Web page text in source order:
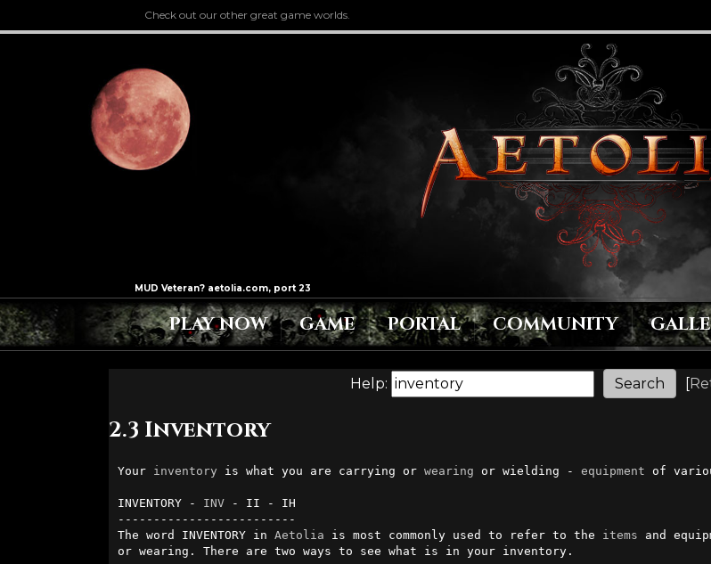
Check out our other great game worlds.
PLAY NOW GAME PORTAL COMMUNITY
Help: [
2.3 Inventory
Your inventory is what you are carrying or wearing or wielding - equipment of
INVENTORY - INV - II - IH
-------------------------
The word INVENTORY in Aetolia is most commonly used to refer to the items and
or wearing. There are two ways to see what is in your inventory.